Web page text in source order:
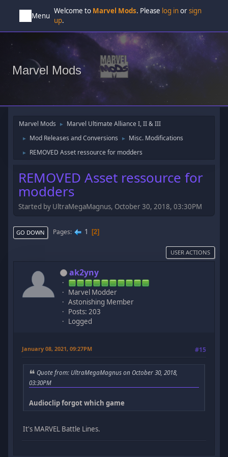
Menu
Welcome to Marvel Mods. Please log inorsign
up.
Marvel Mods
Marvel Mods ► Marvel Ultimate Alliance I, II & III
► Mod Releases and Conversions ► Misc. Modifications
► REMOVED Asset ressource for modders
REMOVED Asset ressource for
modders
Started by UltraMegaMagnus, October 30, 2018, 03:30PM
GO DOWN Pages 1 2
USER ACTIONS
ak2yny
Marvel Modder
Astonishing Member
Posts: 203
Logged
January 08, 2021, 09:27PM #15
Quote from: UltraMegaMagnus on October 30, 2018,
03:30PM
Audioclip forgot which game
It's MARVEL Battle Lines.